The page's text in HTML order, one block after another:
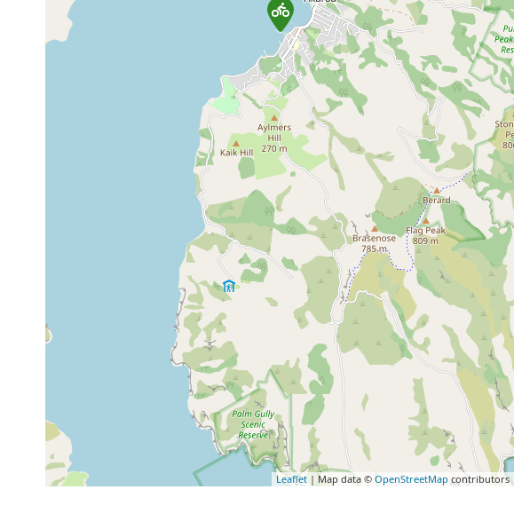
Leaflet| Map data © OpenStreetMap contributors